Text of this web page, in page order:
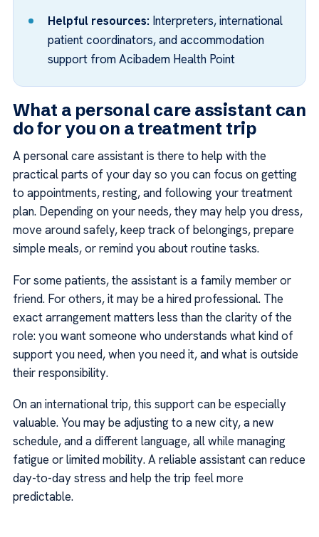
Helpful resources: Interpreters, international
patient coordinators, and accommodation
support from Acibadem Health Point
What a personal care assistant can
do for you on a treatment trip
A personal care assistant is there to help with the
practical parts of your day so you can focus on getting
to appointments, resting, and following your treatment
plan. Depending on your needs, they may help you dress,
move around safely, keep track of belongings, prepare
simple meals, or remind you about routine tasks.
For some patients, the assistant is a family member or
friend. For others, it may be a hired professional. The
exact arrangement matters less than the clarity of the
role: you want someone who understands what kind of
support you need, when you need it, and what is outside
their responsibility.
On an international trip, this support can be especially
valuable. You may be adjusting to a new city, a new
schedule, and a different language, all while managing
fatigue or limited mobility. A reliable assistant can reduce
day-to-day stress and help the trip feel more
predictable.